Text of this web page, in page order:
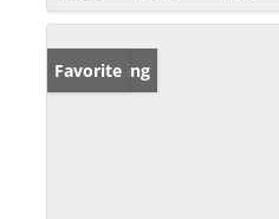
New Listing
Favorite